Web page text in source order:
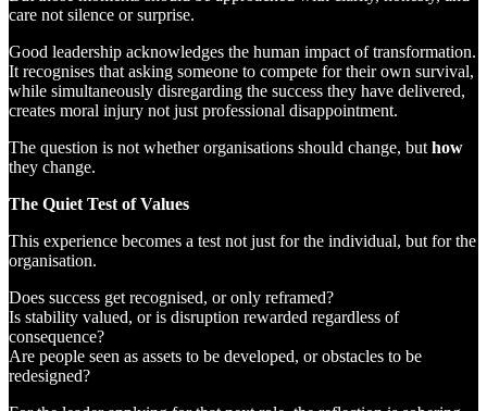
care not silence or surprise.
Good leadership acknowledges the human impact of transformation.
It recognises that asking someone to compete for their own survival,
while simultaneously disregarding the success they have delivered,
creates moral injury not just professional disappointment.
The question is not whether organisations should change, but how
they change.
The Quiet Test of Values
This experience becomes a test not just for the individual, but for the
organisation.
Does success get recognised, or only reframed?
Is stability valued, or is disruption rewarded regardless of
consequence?
Are people seen as assets to be developed, or obstacles to be
redesigned?